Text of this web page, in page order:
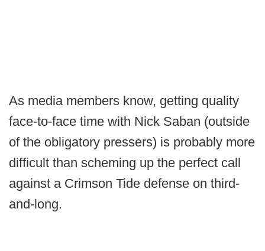
As media members know, getting quality
face-to-face time with Nick Saban (outside
of the obligatory pressers) is probably more
difficult than scheming up the perfect call
against a Crimson Tide defense on third-
and-long.